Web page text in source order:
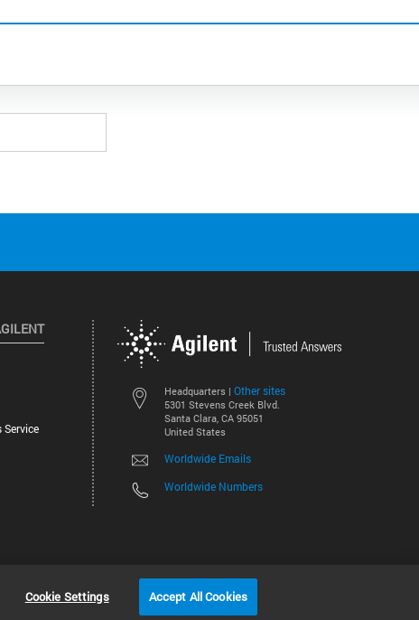
Headquarters | Other sites
5301 Stevens Creek Blvd.
Santa Clara, CA 95051
United States
Worldwide Emails
Worldwide Numbers
Service
©
Cookie Settings Accept All Cookies